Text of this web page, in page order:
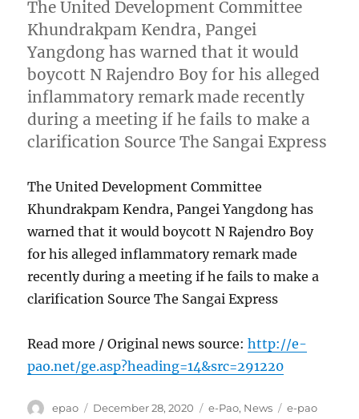
The United Development Committee
Khundrakpam Kendra, Pangei
Yangdong has warned that it would
boycott N Rajendro Boy for his alleged
inflammatory remark made recently
during a meeting if he fails to make a
clarification Source The Sangai Express
The United Development Committee
Khundrakpam Kendra, Pangei Yangdong has
warned that it would boycott N Rajendro Boy
for his alleged inflammatory remark made
recently during a meeting if he fails to make a
clarification Source The Sangai Express
Read more / Original news source:http://e-
pao.net/ge.asp?heading=14&src=291220
Author
epao
Posted
December 28, 2020 Categories
e-Pao, News Tags
e-pao